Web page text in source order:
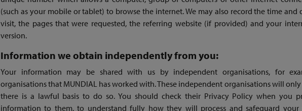
(such as your mobile or tablet) to browse the internet. We may also record the time and
visit, the pages that were requested, the referring website (if provided) and your
version.
Information we obtain independently from you:
Your information may be shared with us by independent organisations, for
organisations that MUNDIAL has worked with. These independent organisations will
there is a lawful basis to do so. You should check their Privacy Policy when you
information to them, to understand fully how they will process and safeguard your